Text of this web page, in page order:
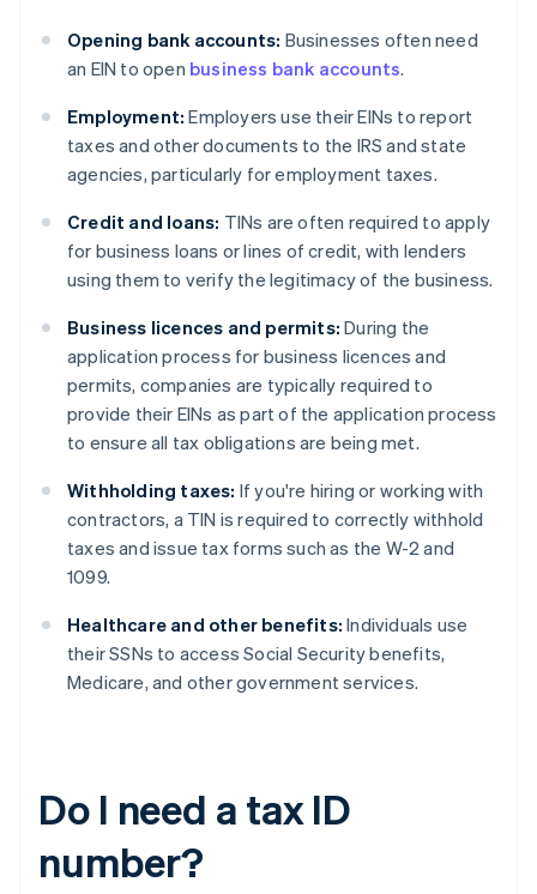
Opening bank accounts: Businesses often need
an EIN to open business bank accounts.
Employment: Employers use their EINs to report
taxes and other documents to the IRS and state
agencies, particularly for employment taxes.
Credit and loans: TINs are often required to apply
for business loans or lines of credit, with lenders
using them to verify the legitimacy of the business.
Business licences and permits: During the
application process for business licences and
permits, companies are typically required to
provide their EINs as part of the application process
to ensure all tax obligations are being met.
Withholding taxes: If you're hiring or working with
contractors, a TIN is required to correctly withhold
taxes and issue tax forms such as the W-2 and
1099.
Healthcare and other benefits: Individuals use
their SSNs to access Social Security benefits,
Medicare, and other government services.
Do I need a tax ID
number?